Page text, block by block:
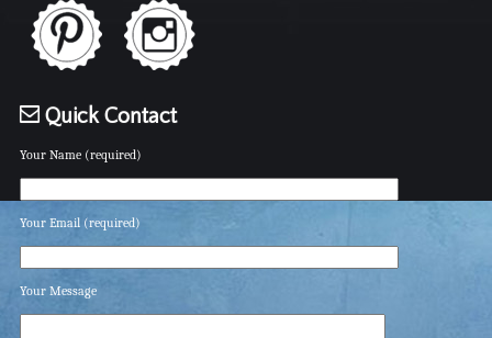
Quick Contact
Your Name (required)
Your Email (required)
Your Message